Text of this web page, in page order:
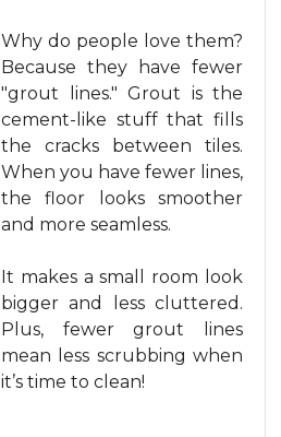
Why do people love them?
Because they have fewer
"grout lines." Grout is the
cement-like stuff that fills
the cracks between tiles.
When you have fewer lines,
the floor looks smoother
and more seamless.
It makes a small room look
bigger and less cluttered.
Plus, fewer grout lines
mean less scrubbing when
it’s time to clean!